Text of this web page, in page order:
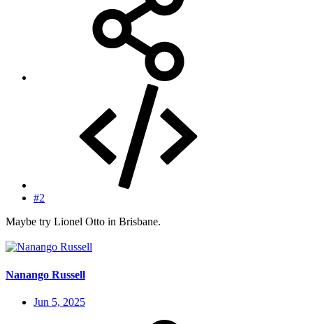
#2
Maybe try Lionel Otto in Brisbane.
Nanango Russell
Jun 5, 2025